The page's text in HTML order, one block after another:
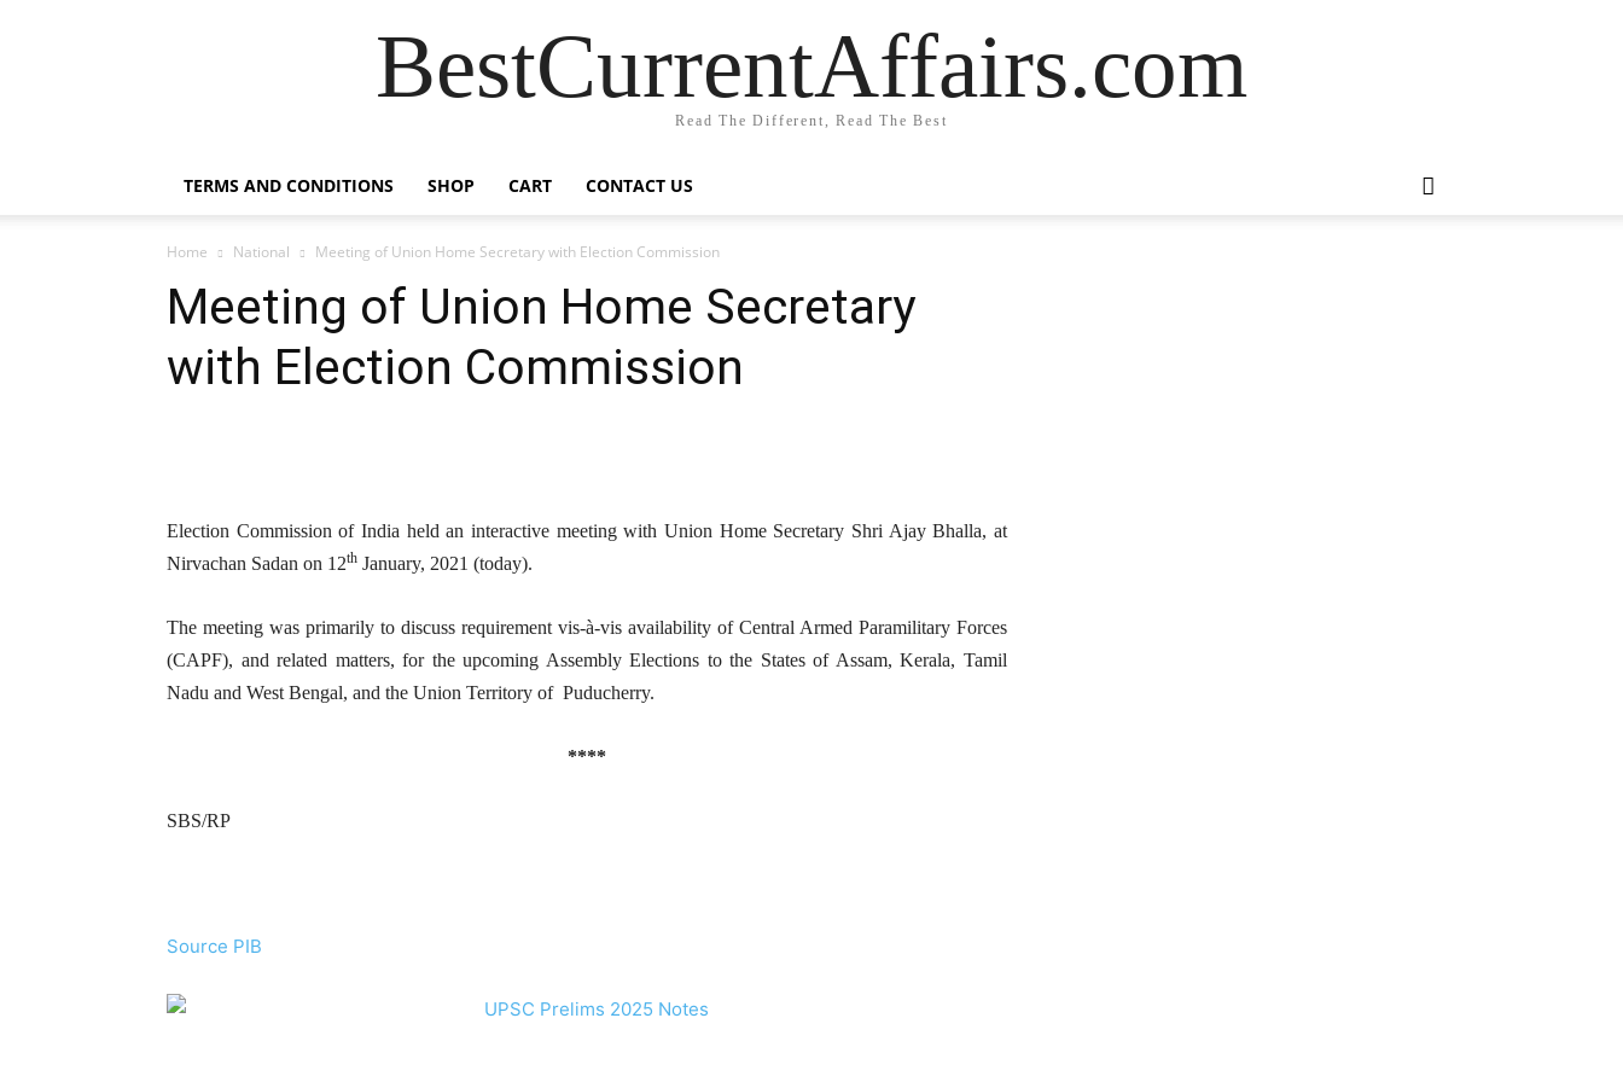
BestCurrentAffairs.com
Read The Different, Read The Best
TERMS AND CONDITIONS SHOP CART CONTACT US
Home National Meeting of Union Home Secretary with Election Commission
Meeting of Union Home Secretary
with Election Commission
Election Commission of India held an interactive meeting with Union Home Secretary Shri Ajay Bhalla, at
Nirvachan Sadan on 12th January, 2021 (today).
The meeting was primarily to discuss requirement vis-à-vis availability of Central Armed Paramilitary Forces
(CAPF), and related matters, for the upcoming Assembly Elections to the States of Assam, Kerala, Tamil
Nadu and West Bengal, and the Union Territory of Puducherry.
****
SBS/RP
Source PIB